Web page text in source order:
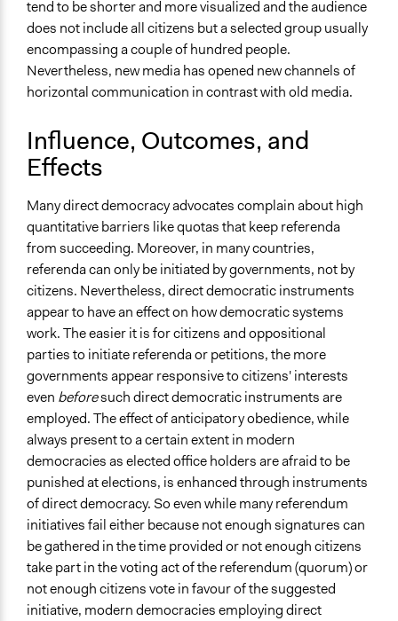
tend to be shorter and more visualized and the audience
does not include all citizens but a selected group usually
encompassing a couple of hundred people.
Nevertheless, new media has opened new channels of
horizontal communication in contrast with old media.
Influence, Outcomes, and
Effects
Many direct democracy advocates complain about high
quantitative barriers like quotas that keep referenda
from succeeding. Moreover, in many countries,
referenda can only be initiated by governments, not by
citizens. Nevertheless, direct democratic instruments
appear to have an effect on how democratic systems
work. The easier it is for citizens and oppositional
parties to initiate referenda or petitions, the more
governments appear responsive to citizens' interests
even beforesuch direct democratic instruments are
employed. The effect of anticipatory obedience, while
always present to a certain extent in modern
democracies as elected office holders are afraid to be
punished at elections, is enhanced through instruments
of direct democracy. So even while many referendum
initiatives fail either because not enough signatures can
be gathered in the time provided or not enough citizens
take part in the voting act of the referendum (quorum) or
not enough citizens vote in favour of the suggested
initiative, modern democracies employing direct